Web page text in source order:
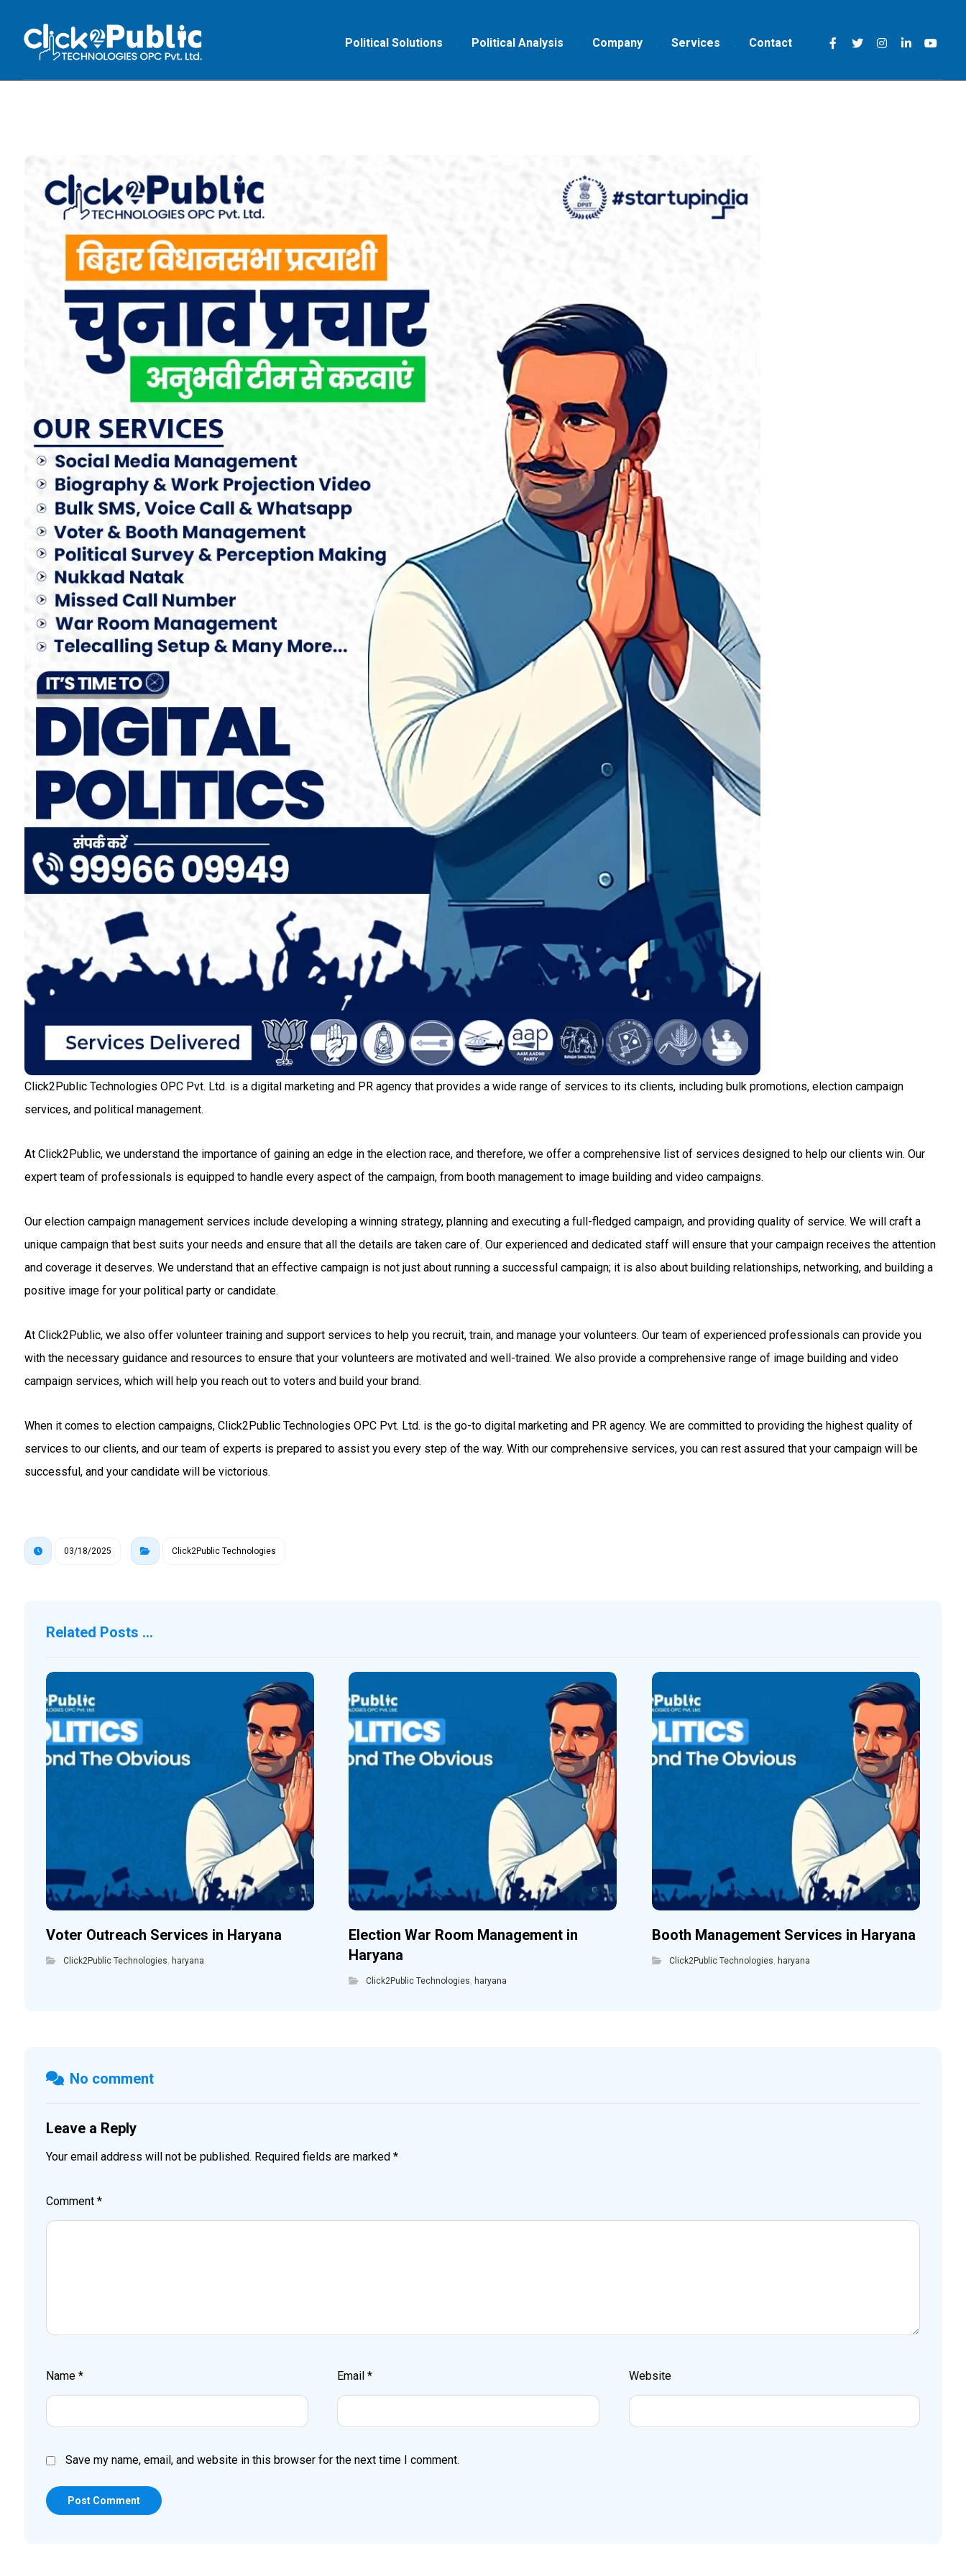
Political Solutions Political Analysis Company Services Contact
Click2Public Technologies OPC Pvt. Ltd. is a digital marketing and PR agency that provides a wide range of services to its clients, including bulk promotions, election campaign
services, and political management.
At Click2Public, we understand the importance of gaining an edge in the election race, and therefore, we offer a comprehensive list of services designed to help our clients win. Our
expert team of professionals is equipped to handle every aspect of the campaign, from booth management to image building and video campaigns.
Our election campaign management services include developing a winning strategy, planning and executing a full-fledged campaign, and providing quality of service. We will craft a
unique campaign that best suits your needs and ensure that all the details are taken care of. Our experienced and dedicated staff will ensure that your campaign receives the attention
and coverage it deserves. We understand that an effective campaign is not just about running a successful campaign; it is also about building relationships, networking, and building a
positive image for your political party or candidate.
At Click2Public, we also offer volunteer training and support services to help you recruit, train, and manage your volunteers. Our team of experienced professionals can provide you
with the necessary guidance and resources to ensure that your volunteers are motivated and well-trained. We also provide a comprehensive range of image building and video
campaign services, which will help you reach out to voters and build your brand.
When it comes to election campaigns, Click2Public Technologies OPC Pvt. Ltd. is the go-to digital marketing and PR agency. We are committed to providing the highest quality of
services to our clients, and our team of experts is prepared to assist you every step of the way. With our comprehensive services, you can rest assured that your campaign will be
successful, and your candidate will be victorious.
03/18/2025 Click2Public Technologies
Related Posts ...
Voter Outreach Services in Haryana
Click2Public Technologies haryana
Election War Room Management in
Haryana
Click2Public Technologies haryana
Booth Management Services in Haryana
Click2Public Technologies haryana
No comment
Leave a Reply
Your email address will not be published. Required fields are marked *
Comment *
Name * Email* Website
Save my name, email, and website in this browser for the next time I comment.
Post Comment